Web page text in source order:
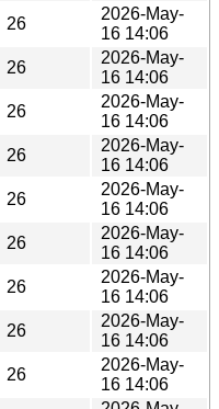
26
2026-May-
16 14:06
26
2026-May-
16 14:06
26
2026-May-
16 14:06
26
2026-May-
16 14:06
26
2026-May-
16 14:06
26
2026-May-
16 14:06
26
2026-May-
16 14:06
26
2026-May-
16 14:06
26
2026-May-
16 14:06